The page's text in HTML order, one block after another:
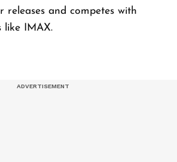
releases and competes with
like IMAX.